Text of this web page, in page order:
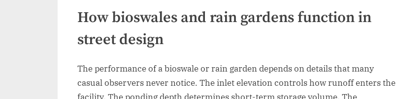
How bioswales and rain gardens function in
street design
The performance of a bioswale or rain garden depends on details that many
casual observers never notice. The inlet elevation controls how runoff enters the